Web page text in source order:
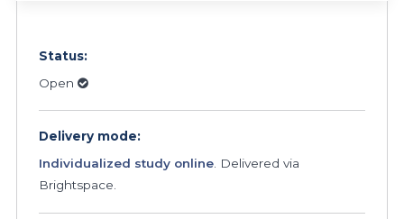
Status:
Open
Delivery mode:
Individualized study online. Delivered via
Brightspace.